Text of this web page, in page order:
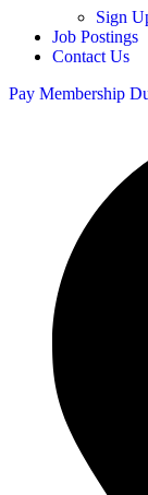
Sign
Job Postings
Contact Us
Pay Membership